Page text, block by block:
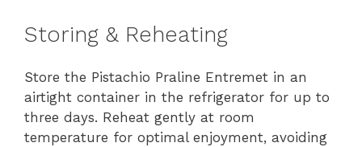
Storing & Reheating
Store the Pistachio Praline Entremet in an
airtight container in the refrigerator for up to
three days. Reheat gently at room
temperature for optimal enjoyment, avoiding